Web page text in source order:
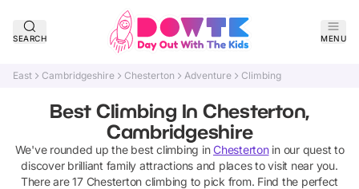
SEARCH MENU
East Cambridgeshire Chesterton Adventure Climbing
Best Climbing In Chesterton,
Cambridgeshire
We've rounded up the best climbing in Chestertonin our quest to
discover brilliant family attractions and places to visit near you.
There are17 Chesterton climbing to pick from. Find the perfect